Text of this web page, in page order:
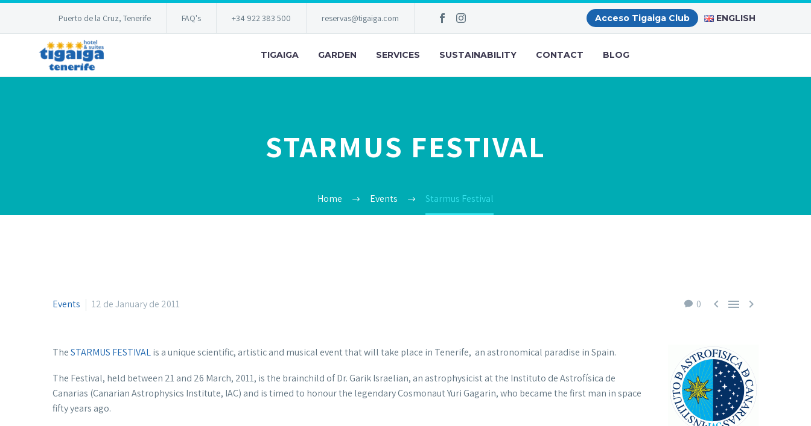
Puerto de la Cruz, Tenerife FAQ's +34 922 383 500 reservas@tigaiga.com Acceso Tigaiga Club ENGLISH
TIGAIGA GARDEN SERVICES SUSTAINABILITY CONTACT BLOG
STARMUS FESTIVAL
Home Events Starmus Festival
0   
Events 12 de January de 2011
TheSTARMUS FESTIVALis a unique scientific, artistic and musical event that willtake place in Tenerife, an astronomical paradise in Spain.
The Festival, held between 21 and 26 March, 2011, is the brainchild of Dr. Garik Israelian, an astrophysicist at the Instituto de Astrofísica de
Canarias (Canarian Astrophysics Institute, IAC) and is timed to honour the legendary Cosmonaut Yuri Gagarin, who became the first man in space
fifty years ago.